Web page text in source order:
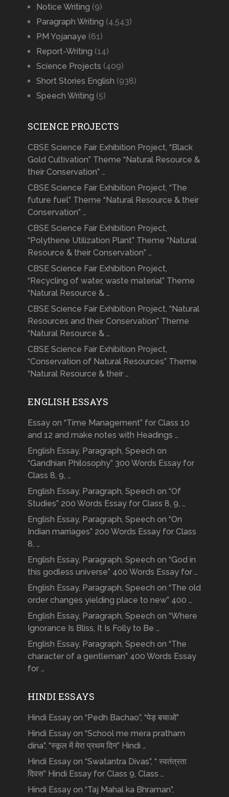
Notice Writing (9)
Paragraph Writing (4,543)
PM Yojanaye (61)
Report-Writing (14)
Science Projects (409)
Short Stories English (938)
Speech Writing (5)
SCIENCE PROJECTS
CBSE Science Fair Exhibition Project, “Black
Gold Cultivation” Theme “Natural Resource &
their Conservation” …
CBSE Science Fair Exhibition Project, “The
future fuel” Theme “Natural Resource & their
Conservation” …
CBSE Science Fair Exhibition Project,
“Polythene Utilization Plant” Theme “Natural
Resource & their Conservation” …
CBSE Science Fair Exhibition Project,
“Recycling of water, waste material” Theme
“Natural Resource & …
CBSE Science Fair Exhibition Project, “Natural
Resources and their Conservation” Theme
“Natural Resource & …
CBSE Science Fair Exhibition Project,
“Conservation of Natural Resources” Theme
“Natural Resource & their …
ENGLISH ESSAYS
Essay on “Time Management” for Class 10
and 12 and make notes with Headings …
English Essay, Paragraph, Speech on
“Gandhian Philosophy” 300 Words Essay for
Class 8, 9, …
English Essay, Paragraph, Speech on “Of
Studies” 200 Words Essay for Class 8, 9, …
English Essay, Paragraph, Speech on “On
Indian marriages” 200 Words Essay for Class
8, …
English Essay, Paragraph, Speech on “God in
this godless universe” 400 Words Essay for …
English Essay, Paragraph, Speech on “The old
order changes yielding place to new” 400 …
English Essay, Paragraph, Speech on “Where
Ignorance Is Bliss, It Is Folly to Be …
English Essay, Paragraph, Speech on “The
character of a gentleman” 400 Words Essay
for …
HINDI ESSAYS
Hindi Essay on “Pedh Bachao”, “पेड़ बचाओ”
Hindi Essay on “School me mera pratham
dina”, “स्कूल में मेरा प्रथम दिन” Hindi …
Hindi Essay on “Swatantra Divas”, “ स्वतंत्रता
दिवस” Hindi Essay for Class 9, Class …
Hindi Essay on “Taj Mahal ka Bhraman”,